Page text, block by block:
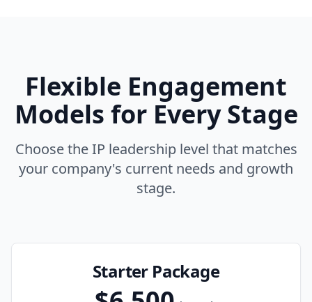
Flexible Engagement
Models for Every Stage
Choose the IP leadership level that matches
your company's current needs and growth
stage.
Starter Package